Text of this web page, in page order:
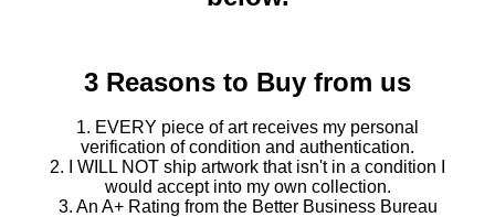
3 Reasons to Buy from us
1. EVERY piece of art receives my personal
verification of condition and authentication.
2. I WILL NOT ship artwork that isn't in a condition I
would accept into my own collection.
3. An A+ Rating from the Better Business Bureau